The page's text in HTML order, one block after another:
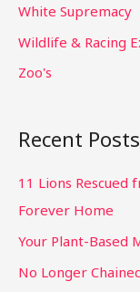
White Supremacy
Wildlife & Racing
Zoo's
Recent Posts
11 Lions Rescued
Forever Home
Your Plant-Based
No Longer